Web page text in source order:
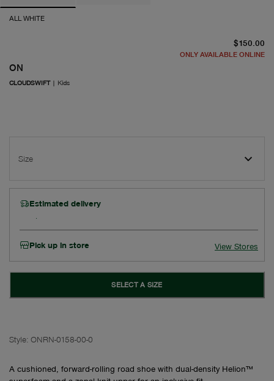
ALL WHITE
ON
CLOUDSWIFT| Kids
$150.00
ONLY AVAILABLE ONLINE
Size
Estimated delivery
Pick up in store View Stores
SELECT A SIZE
Style: ONRN-0158-00-0
A cushioned, forward-rolling road shoe with dual-density Helion™